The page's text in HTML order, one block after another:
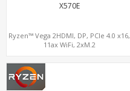
X570E
Ryzen™ Vega 2HDMI, DP, PCIe 4.0 x16,
11ax WiFi, 2xM.2